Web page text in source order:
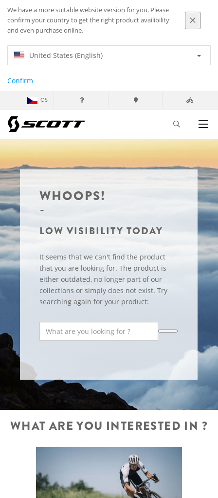
We have a more suitable website version for you. Please
confirm your country to get the right product availibility
and even purchase online.
United States (English)
Confirm
CS
WHOOPS!
LOW VISIBILITY TODAY
It seems that we can't find the product
that you are looking for. The product is
either outdated, no longer part of our
collections or simply does not exist. Try
searching again for your product:
WHAT ARE YOU INTERESTED IN ?